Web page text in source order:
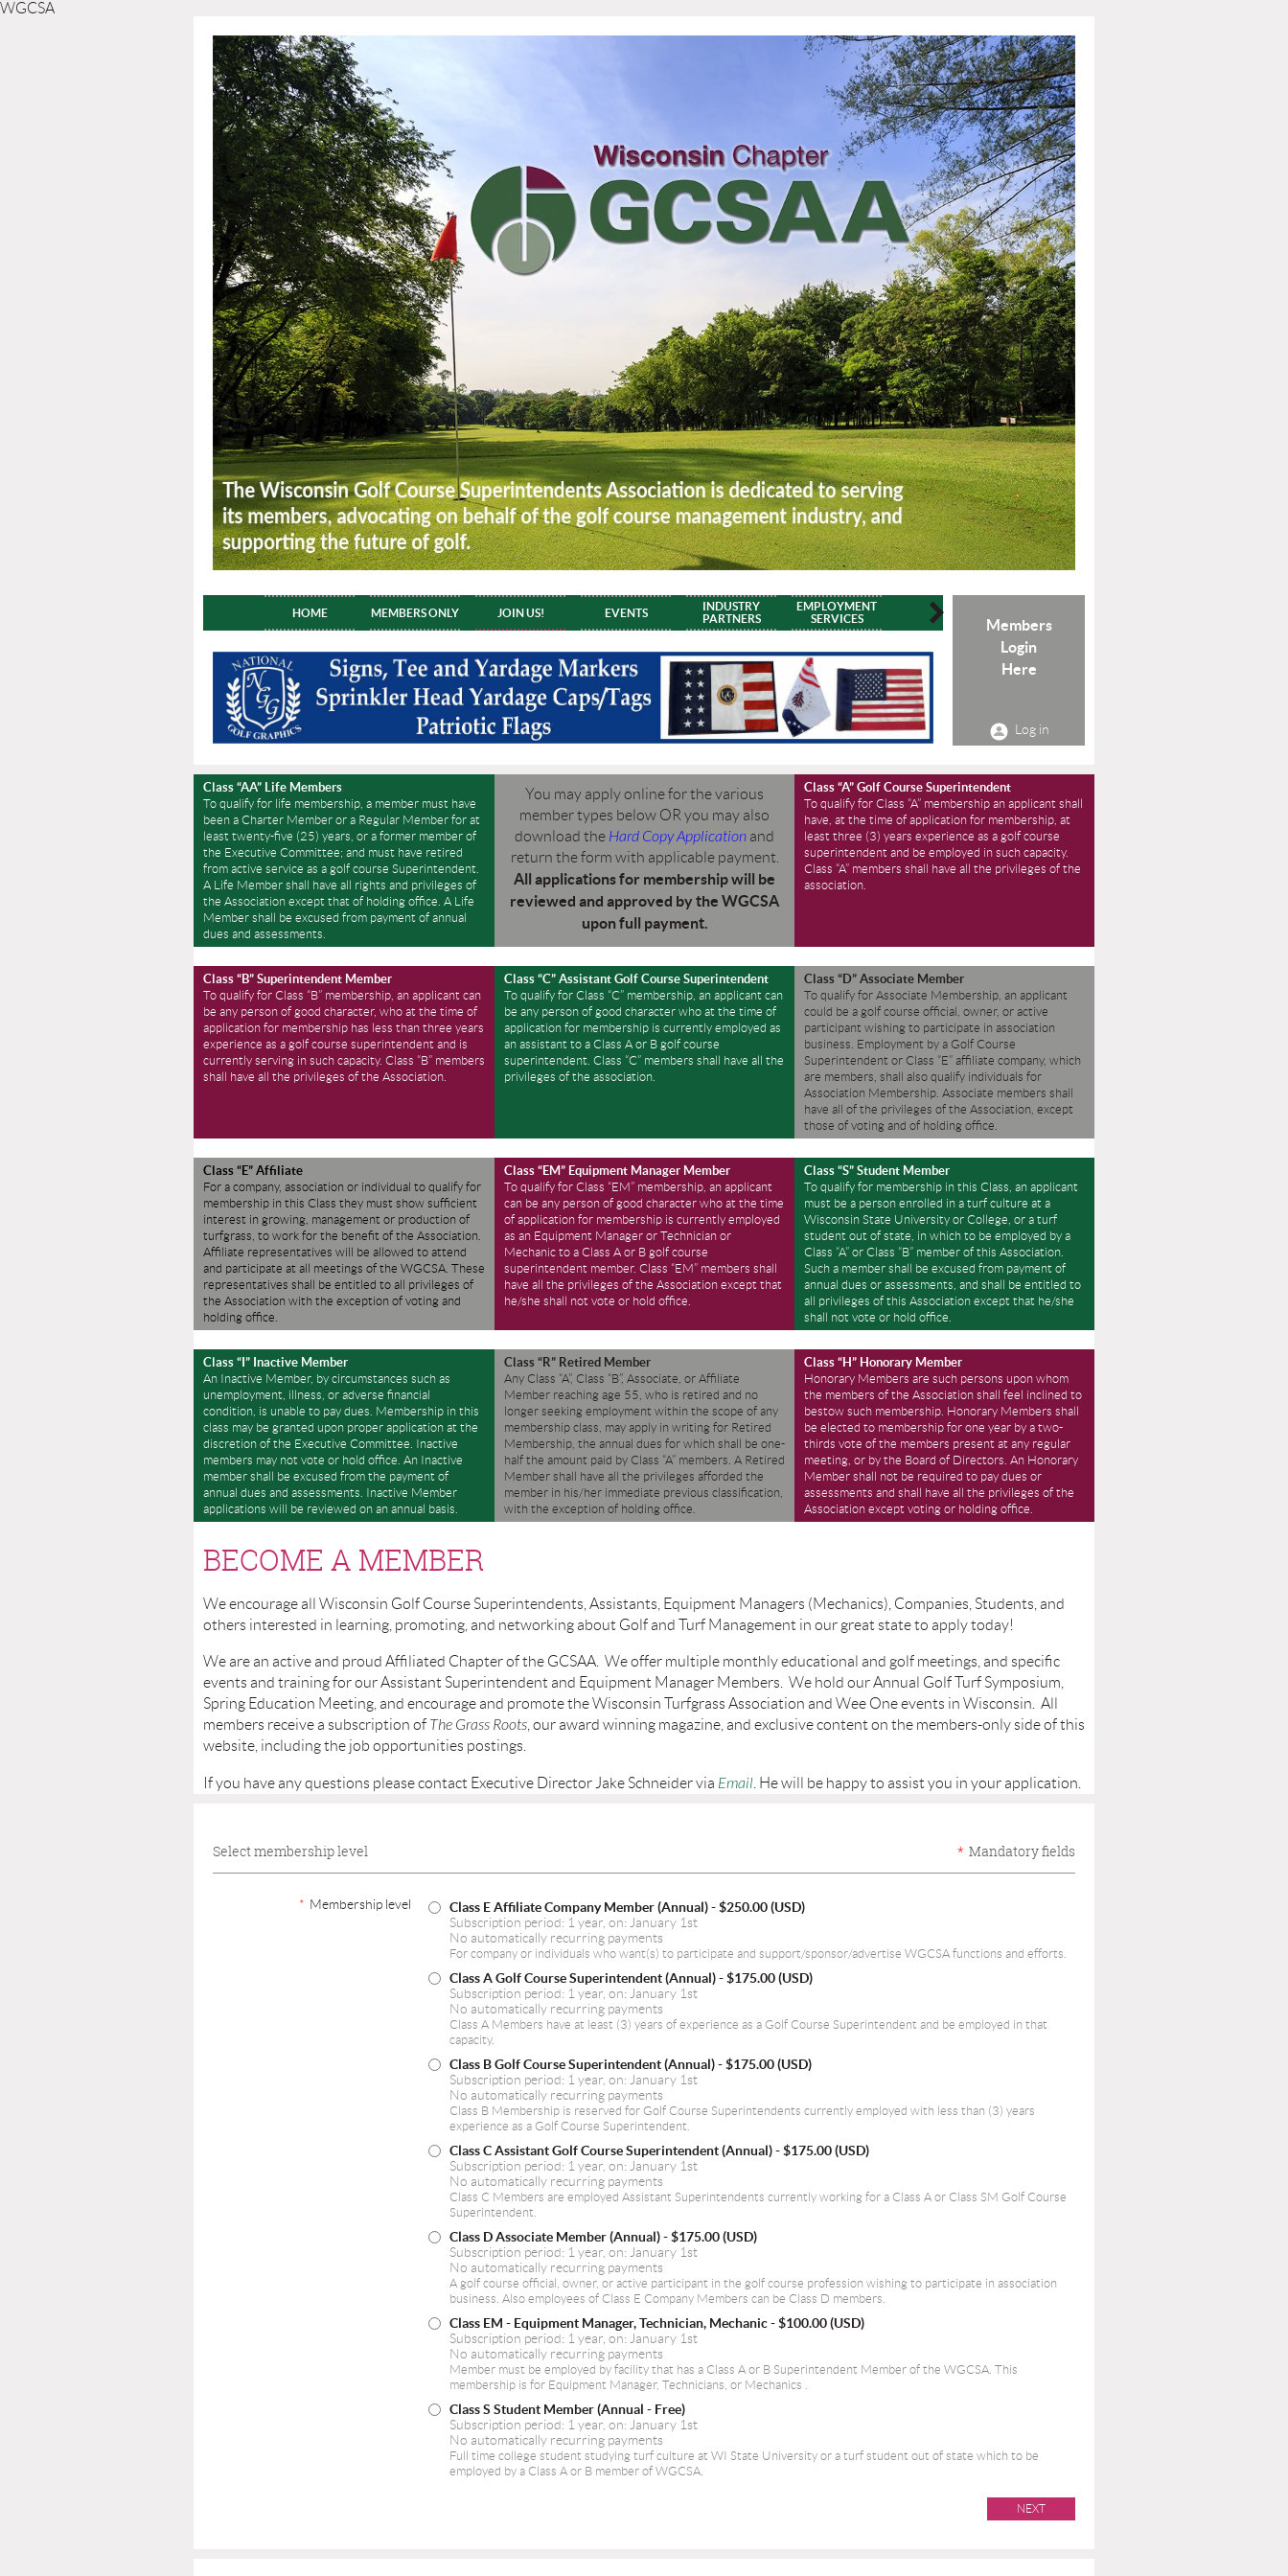
WGCSA
HOME MEMBERS ONLY JOIN US! EVENTS
INDUSTRY
PARTNERS
EMPLOYMENT
SERVICES
CONTACT
Members
Login
Here
Log in
Class “AA” Life Members
To qualify for life membership, a member must have
been a Charter Member or a Regular Member for at
least twenty-five (25) years, or a former member of
the Executive Committee; and must have retired
from active service as a golf course Superintendent.
A Life Member shall have all rights and privileges of
the Association except that of holding office. A Life
Member shall be excused from payment of annual
dues and assessments.
Class “B” Superintendent Member
To qualify for Class “B” membership, an applicant can
be any person of good character, who at the time of
application for membership has less than three years
experience as a golf course superintendent and is
currently serving in such capacity. Class “B” members
shall have all the privileges of the Association.
Class “E” Affiliate
For a company, association or individual to qualify for
membership in this Class they must show sufficient
interest in growing, management or production of
turfgrass, to work for the benefit of the Association.
Affiliate representatives will be allowed to attend
and participate at all meetings of the WGCSA. These
representatives shall be entitled to all privileges of
the Association with the exception of voting and
holding office.
Class “I” Inactive Member
An Inactive Member, by circumstances such as
unemployment, illness, or adverse financial
condition, is unable to pay dues. Membership in this
class may be granted upon proper application at the
discretion of the Executive Committee. Inactive
members may not vote or hold office. An Inactive
member shall be excused from the payment of
annual dues and assessments. Inactive Member
applications will be reviewed on an annual basis.
You may apply online for the various
member types below OR you may also
download the Hard Copy Application and
return the form with applicable payment.
All applications for membership will be
reviewed and approved by the WGCSA
upon full payment.
Class “C” Assistant Golf Course Superintendent
To qualify for Class “C” membership, an applicant can
be any person of good character who at the time of
application for membership is currently employed as
an assistant to a Class A or B golf course
superintendent. Class “C” members shall have all the
privileges of the association.
Class “EM” Equipment Manager Member
To qualify for Class “EM” membership, an applicant
can be any person of good character who at the time
of application for membership is currently employed
as an Equipment Manager or Technician or
Mechanic to a Class A or B golf course
superintendent member. Class “EM” members shall
have all the privileges of the Association except that
he/she shall not vote or hold office.
Class “R” Retired Member
Any Class “A”, Class “B”, Associate, or Affiliate
Member reaching age 55, who is retired and no
longer seeking employment within the scope of any
membership class, may apply in writing for Retired
Membership, the annual dues for which shall be one-
half the amount paid by Class “A” members. A Retired
Member shall have all the privileges afforded the
member in his/her immediate previous classification,
with the exception of holding office.
Class “A” Golf Course Superintendent
To qualify for Class “A” membership an applicant shall
have, at the time of application for membership, at
least three (3) years experience as a golf course
superintendent and be employed in such capacity.
Class “A” members shall have all the privileges of the
association.
Class “D” Associate Member
To qualify for Associate Membership, an applicant
could be a golf course official, owner, or active
participant wishing to participate in association
business. Employment by a Golf Course
Superintendent or Class “E” affiliate company, which
are members, shall also qualify individuals for
Association Membership. Associate members shall
have all of the privileges of the Association, except
those of voting and of holding office.
Class “S” Student Member
To qualify for membership in this Class, an applicant
must be a person enrolled in a turf culture at a
Wisconsin State University or College, or a turf
student out of state, in which to be employed by a
Class “A” or Class “B” member of this Association.
Such a member shall be excused from payment of
annual dues or assessments, and shall be entitled to
all privileges of this Association except that he/she
shall not vote or hold office.
Class “H” Honorary Member
Honorary Members are such persons upon whom
the members of the Association shall feel inclined to
bestow such membership. Honorary Members shall
be elected to membership for one year by a two-
thirds vote of the members present at any regular
meeting, or by the Board of Directors. An Honorary
Member shall not be required to pay dues or
assessments and shall have all the privileges of the
Association except voting or holding office.
BECOME A MEMBER
We encourage all Wisconsin Golf Course Superintendents, Assistants, Equipment Managers (Mechanics), Companies, Students, and
others interested in learning, promoting, and networking about Golf and Turf Management in our great state to apply today!
We are an active and proud Affiliated Chapter of the GCSAA. We offer multiple monthly educational and golf meetings, and specific
events and training for our Assistant Superintendent and Equipment Manager Members. We hold our Annual Golf Turf Symposium,
Spring Education Meeting, and encourage and promote the Wisconsin Turfgrass Association and Wee One events in Wisconsin. All
members receive a subscription of The Grass Roots , our award winning magazine, and exclusive content on the members-only side of this
website, including the job opportunities postings.
If you have any questions please contact Executive Director Jake Schneider via Email . He will be happy to assist you in your application.
Select membership level * Mandatory fields
* Membership level Class E Affiliate Company Member (Annual)- $250.00 (USD)
Subscription period: 1 year, on: January 1st
No automatically recurring payments
For company or individuals who want(s) to participate and support/sponsor/advertise WGCSA functions and efforts.
Class A Golf Course Superintendent (Annual)- $175.00 (USD)
Subscription period: 1 year, on: January 1st
No automatically recurring payments
Class A Members have at least (3) years of experience as a Golf Course Superintendent and be employed in that
capacity.
Class B Golf Course Superintendent (Annual)- $175.00 (USD)
Subscription period: 1 year, on: January 1st
No automatically recurring payments
Class B Membership is reserved for Golf Course Superintendents currently employed with less than (3) years
experience as a Golf Course Superintendent.
Class C Assistant Golf Course Superintendent (Annual)- $175.00 (USD)
Subscription period: 1 year, on: January 1st
No automatically recurring payments
Class C Members are employed Assistant Superintendents currently working for a Class A or Class SM Golf Course
Superintendent.
Class D Associate Member (Annual)- $175.00 (USD)
Subscription period: 1 year, on: January 1st
No automatically recurring payments
A golf course official, owner, or active participant in the golf course profession wishing to participate in association
business. Also employees of Class E Company Members can be Class D members.
Class EM - Equipment Manager, Technician, Mechanic- $100.00 (USD)
Subscription period: 1 year, on: January 1st
No automatically recurring payments
Member must be employed by facility that has a Class A or B Superintendent Member of the WGCSA. This
membership is for Equipment Manager, Technicians, or Mechanics .
Class S Student Member (Annual - Free)
Subscription period: 1 year, on: January 1st
No automatically recurring payments
Full time college student studying turf culture at WI State University or a turf student out of state which to be
employed by a Class A or B member of WGCSA.